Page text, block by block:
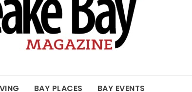
BAY PLACES BAY EVENTS